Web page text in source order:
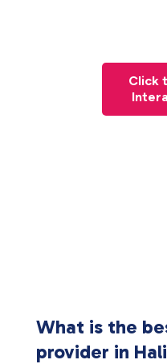
Click
What is the
provider in